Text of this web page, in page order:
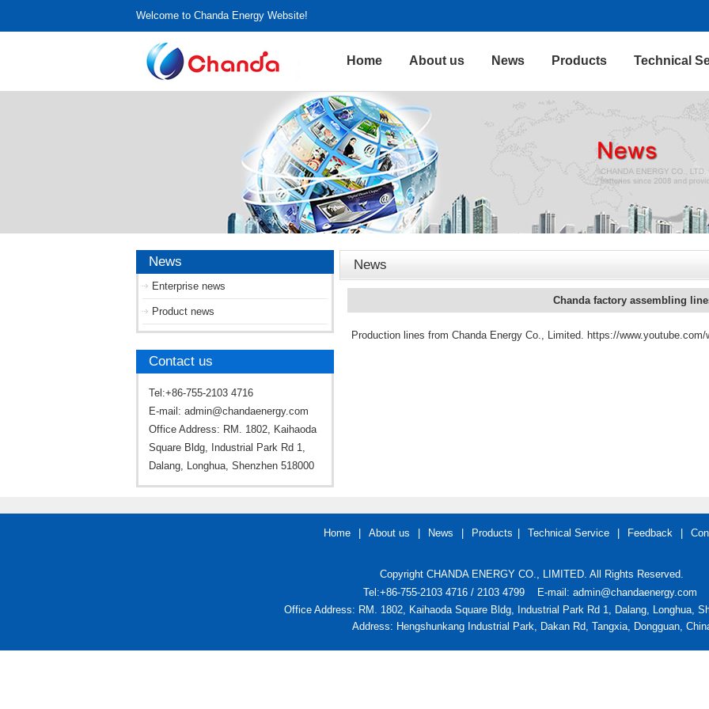
Welcome to Chanda Energy Website!
Home About us News Products Technical
News
Enterprise news
Product news
Contact us
Tel:+86-755-2103 4716
E-mail: admin@chandaenergy.com
Office Address: RM. 1802, Kaihaoda
Square Bldg, Industrial Park Rd 1,
Dalang, Longhua, Shenzhen 518000
News
Chanda factory assembling
Production lines from Chanda Energy Co., Limited. https://
Home About us News Products Technical Service Feedback
Copyright CHANDA ENERGY CO., LIMITED. All Rights Reserved.
Tel:+86-755-2103 4716 / 2103 4799
E-mail: admin@chandaenergy.com
Office Address: RM. 1802, Kaihaoda Square Bldg, Industrial Park Rd 1, Dalang, Longhua,
Address: Hengshunkang Industrial Park, Dakan Rd, Tangxia, Dongguan,